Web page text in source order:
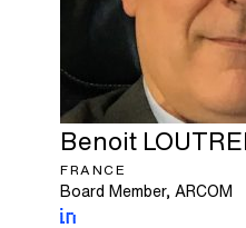
Benoit LOUTREL
FRANCE
Board Member, ARCOM